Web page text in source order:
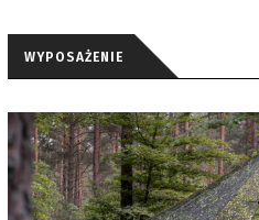
WYPOSAŻENIE